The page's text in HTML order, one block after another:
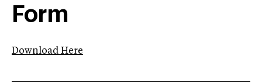
Form
Download Here